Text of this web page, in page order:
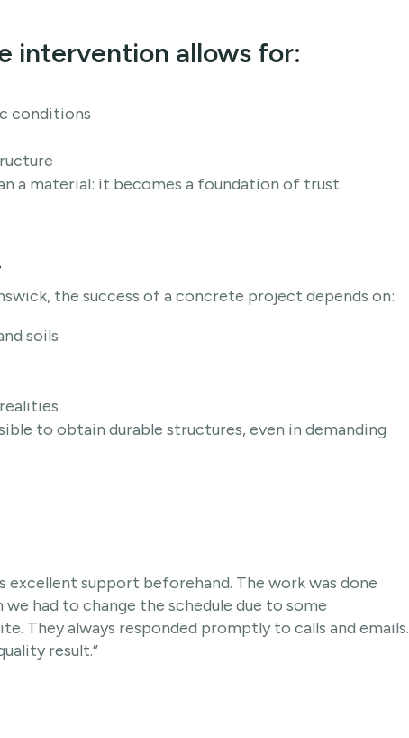
intervention allows for:
conditions
a material: it becomes a foundation of trust.
the success of a concrete project depends on:
soils
to obtain durable structures, even in demanding
excellent support beforehand. The work was done
had to change the schedule due to some
They always responded promptly to calls and emails.
result.”